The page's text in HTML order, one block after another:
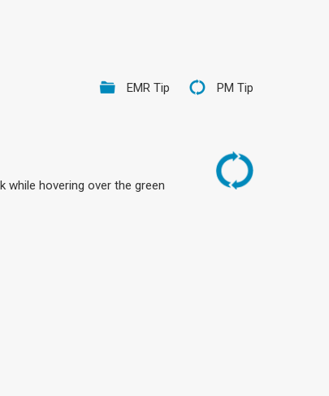
EMR Tip PM Tip
while hovering over the green